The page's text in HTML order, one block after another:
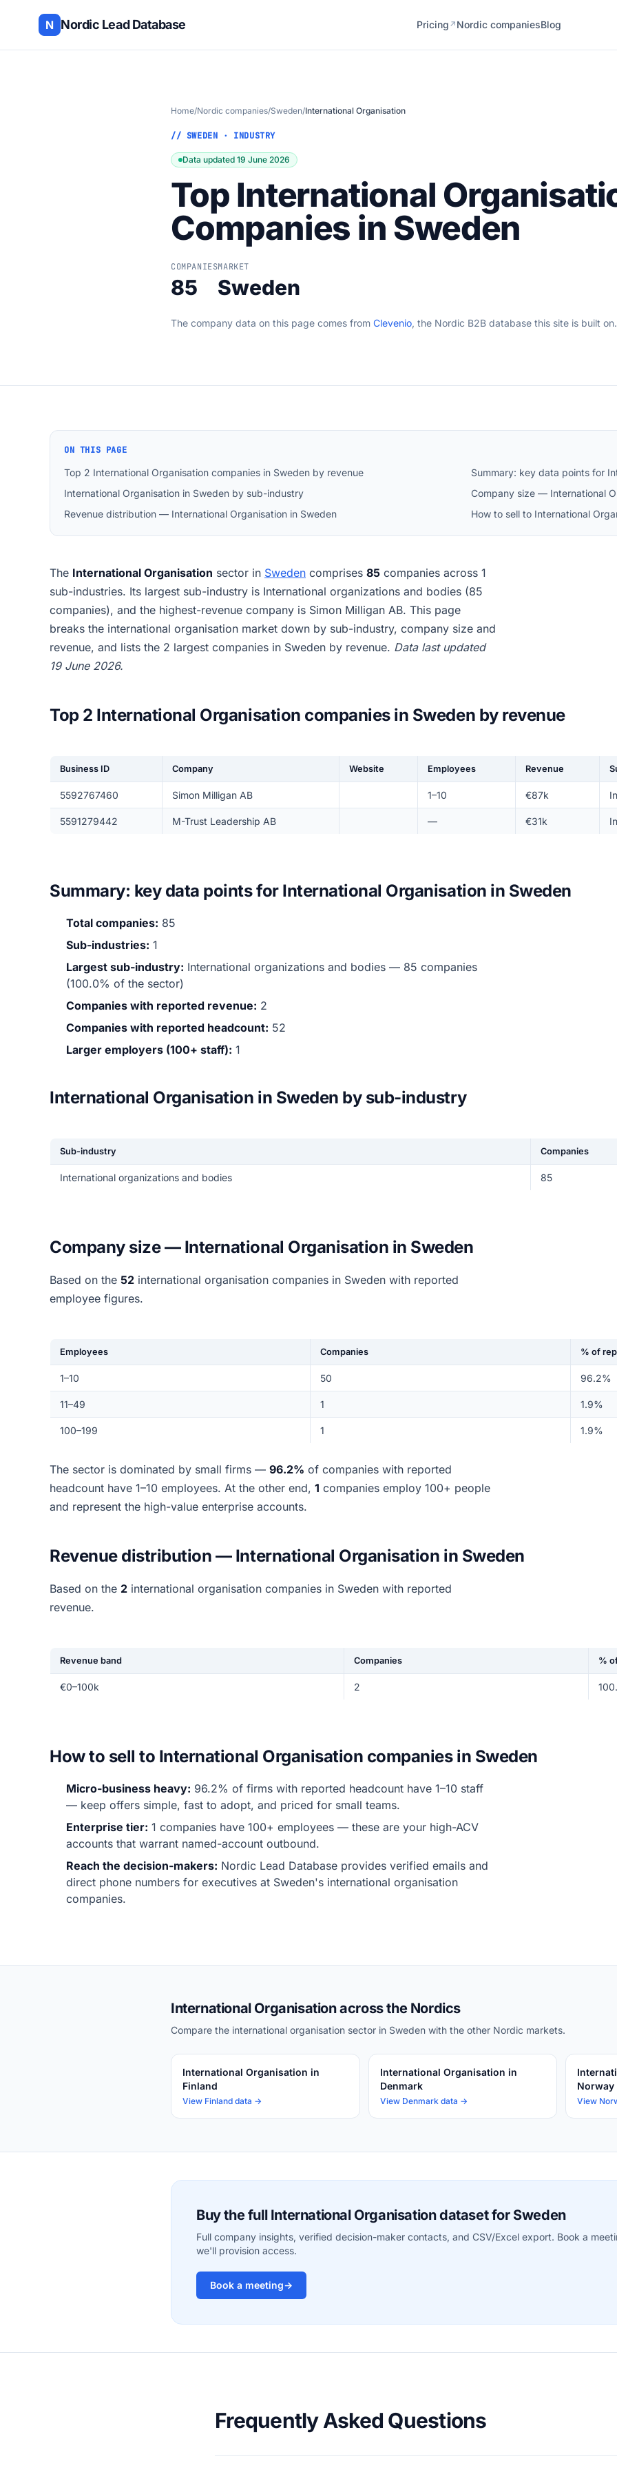
N Nordic Lead Database Pricing ↗ Nordic companiesBlog
Home/Nordic companies/Sweden/International Organisation
// SWEDEN · INDUSTRY
Data updated 19 June 2026
Top International
Companies in Sweden
COMPANIES
85
MARKET
Sweden
The company data on this page comes from Clevenio, the Nordic B2B database this site is built on.
ON THIS PAGE
Top 2 International Organisation companies in Sweden by revenue
Summary: key data points for
International Organisation in Sweden by sub-industry
Company size — International
Revenue distribution — International Organisation in Sweden
How to sell to International
The International Organisation sector in Sweden comprises 85 companies across 1
sub-industries. Its largest sub-industry is International organizations and bodies (85
companies), and the highest-revenue company is Simon Milligan AB. This page
breaks the international organisation market down by sub-industry, company size and
revenue, and lists the 2 largest companies in Sweden by revenue. Data last updated
19 June 2026.
Top 2 International Organisation companies in Sweden by revenue
Business ID Company Website Employees Revenue
5592767460 Simon Milligan AB 1–10 €87k
5591279442 M-Trust Leadership AB — €31k
Summary: key data points for International Organisation in Sweden
Total companies: 85
Sub-industries: 1
Largest sub-industry: International organizations and bodies — 85 companies
(100.0% of the sector)
Companies with reported revenue: 2
Companies with reported headcount: 52
Larger employers (100+ staff): 1
International Organisation in Sweden by sub-industry
Sub-industry Companies
International organizations and bodies 85
Company size — International Organisation in Sweden
Based on the 52 international organisation companies in Sweden with reported
employee figures.
Employees Companies % of
1–10 50 96.2%
11–49 1 1.9%
100–199 1 1.9%
The sector is dominated by small firms — 96.2% of companies with reported
headcount have 1–10 employees. At the other end, 1 companies employ 100+ people
and represent the high-value enterprise accounts.
Revenue distribution — International Organisation in Sweden
Based on the 2 international organisation companies in Sweden with reported
revenue.
Revenue band Companies %
€0–100k 2
How to sell to International Organisation companies in Sweden
Micro-business heavy: 96.2% of firms with reported headcount have 1–10 staff
— keep offers simple, fast to adopt, and priced for small teams.
Enterprise tier: 1 companies have 100+ employees — these are your high-ACV
accounts that warrant named-account outbound.
Reach the decision-makers: Nordic Lead Database provides verified emails and
direct phone numbers for executives at Sweden's international organisation
companies.
International Organisation across the Nordics
Compare the international organisation sector in Sweden with the other Nordic markets.
International Organisation in
Finland
View Finland data →
International Organisation in
Denmark
View Denmark data →
Norway
View
Buy the full International Organisation dataset for Sweden
Full company insights, verified decision-maker contacts, and CSV/Excel export. Book a
we'll provision access.
Book a meeting→
Frequently Asked Questions